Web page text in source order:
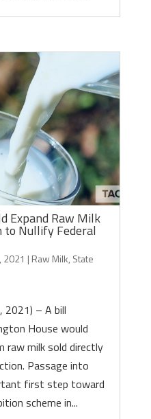
Expand Raw Milk
to Nullify Federal
2021 | Raw Milk, State
2021) – A bill
House would
raw milk sold directly
Passage into
first step toward
scheme in...